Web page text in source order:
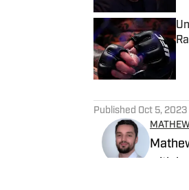
Published Oct 5, 2023